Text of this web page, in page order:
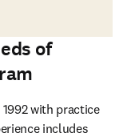
of
with practice
includes